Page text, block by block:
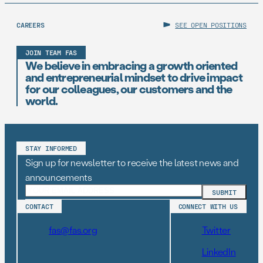
CAREERS SEE OPEN POSITIONS
JOIN TEAM FAS
We believe in embracing a growth oriented
and entrepreneurial mindset to drive impact
for our colleagues, our customers and the
world.
STAY INFORMED
Sign up for newsletter to receive the latest news and
announcements
CONTACT
fas@fas.org
CONNECT WITH US
Twitter
LinkedIn